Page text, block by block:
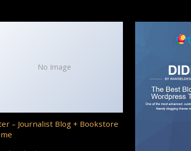
No Image
– Journalist Blog + Bookstore